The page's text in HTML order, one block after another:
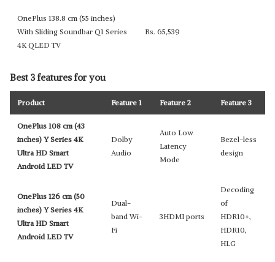
OnePlus 138.8 cm (55 inches)
With Sliding Soundbar Q1 Series
4K QLED TV
Rs. 65,539
Best 3 features for you
Product Feature 1 Feature 2 Feature 3
OnePlus 108 cm (43
inches) Y Series 4K
Ultra HD Smart
Android LED TV
Dolby
Audio
Auto Low
Latency
Mode
Bezel-less
design
OnePlus 126 cm (50
inches) Y Series 4K
Ultra HD Smart
Android LED TV
Dual-
band Wi-
Fi
3HDMI ports
Decoding
of
HDR10+,
HDR10,
HLG